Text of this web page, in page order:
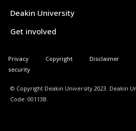
Deakin University
Get involved
© Copyright Deakin University 2023. Deakin
Code: 00113B.
Privacy Copyright Disclaimer
security